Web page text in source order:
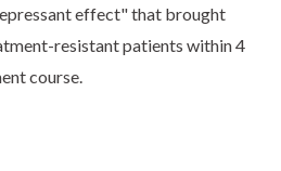
effect" that brought
resistant patients within 4
course.